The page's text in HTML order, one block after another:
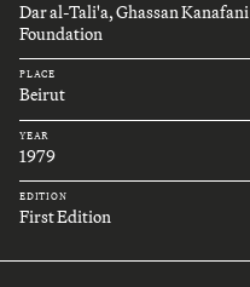
Dar al-Tali'a, Ghassan Kanafani
Foundation
PLACE
Beirut
YEAR
1979
EDITION
First Edition